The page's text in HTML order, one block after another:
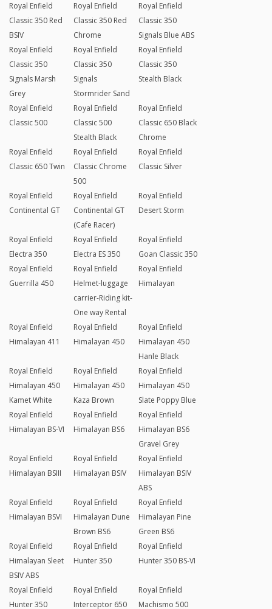
Royal Enfield
Classic 350 Red
BSIV
Royal Enfield
Classic 350 Red
Chrome
Royal Enfield
Classic 350
Signals Blue ABS
Royal Enfield
Classic 350
Signals Marsh
Grey
Royal Enfield
Classic 350
Signals
Stormrider Sand
Royal Enfield
Classic 350
Stealth Black
Royal Enfield
Classic 500
Royal Enfield
Classic 500
Stealth Black
Royal Enfield
Classic 650 Black
Chrome
Royal Enfield
Classic 650 Twin
Royal Enfield
Classic Chrome
500
Royal Enfield
Classic Silver
Royal Enfield
Continental GT
Royal Enfield
Continental GT
(Cafe Racer)
Royal Enfield
Desert Storm
Royal Enfield
Electra 350
Royal Enfield
Electra ES 350
Royal Enfield
Goan Classic 350
Royal Enfield
Guerrilla 450
Royal Enfield
Helmet-luggage
carrier-Riding kit-
One way Rental
Royal Enfield
Himalayan
Royal Enfield
Himalayan 411
Royal Enfield
Himalayan 450
Royal Enfield
Himalayan 450
Hanle Black
Royal Enfield
Himalayan 450
Kamet White
Royal Enfield
Himalayan 450
Kaza Brown
Royal Enfield
Himalayan 450
Slate Poppy Blue
Royal Enfield
Himalayan BS-VI
Royal Enfield
Himalayan BS6
Royal Enfield
Himalayan BS6
Gravel Grey
Royal Enfield
Himalayan BSIII
Royal Enfield
Himalayan BSIV
Royal Enfield
Himalayan BSIV
ABS
Royal Enfield
Himalayan BSVI
Royal Enfield
Himalayan Dune
Brown BS6
Royal Enfield
Himalayan Pine
Green BS6
Royal Enfield
Himalayan Sleet
BSIV ABS
Royal Enfield
Hunter 350
Royal Enfield
Hunter 350 BS-VI
Royal Enfield
Hunter 350
Royal Enfield
Interceptor 650
Royal Enfield
Machismo 500